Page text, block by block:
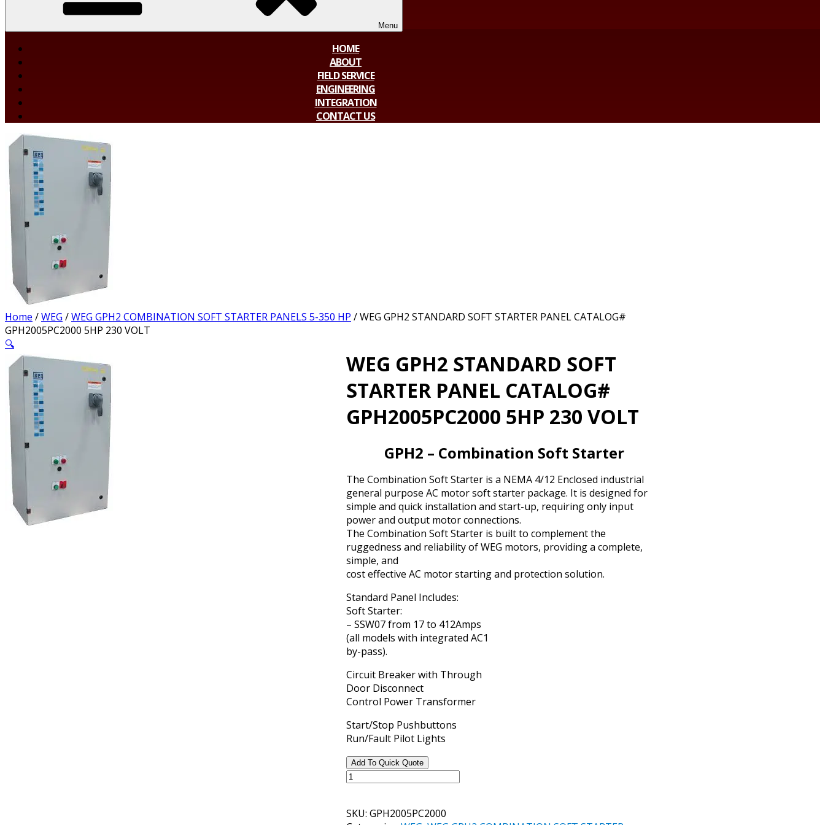
Menu
HOME
ABOUT
FIELD SERVICE
ENGINEERING
INTEGRATION
CONTACT US
Home /WEG /WEG GPH2 COMBINATION SOFT STARTER PANELS 5-350 HP / WEG GPH2 STANDARD SOFT STARTER PANEL CATALOG#
GPH2005PC2000 5HP 230 VOLT
🔍
WEG GPH2 STANDARD SOFT
STARTER PANEL CATALOG#
GPH2005PC2000 5HP 230 VOLT
GPH2 – Combination Soft Starter
The Combination Soft Starter is a NEMA 4/12 Enclosed industrial
general purpose AC motor soft starter package. It is designed for
simple and quick installation and start-up, requiring only input
power and output motor connections.
The Combination Soft Starter is built to complement the
ruggedness and reliability of WEG motors, providing a complete,
simple, and
cost effective AC motor starting and protection solution.
Standard Panel Includes:
Soft Starter:
– SSW07 from 17 to 412Amps
(all models with integrated AC1
by-pass).
Circuit Breaker with Through
Door Disconnect
Control Power Transformer
Start/Stop Pushbuttons
Run/Fault Pilot Lights
Add To Quick Quote
WEG
SOFT
SKU:GPH2005PC2000